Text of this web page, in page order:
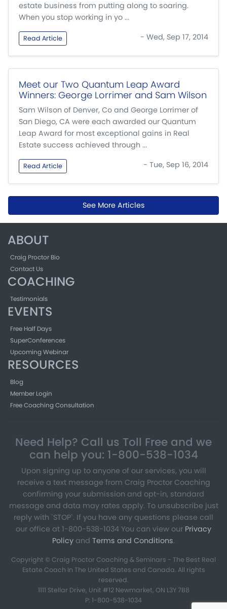
estate business from putting along to soaring.
When you stop working in yo ...
Read Article - Wed, Sep 17, 2014
Meet our Two Quantum Leap Award
Winners: George Lorrimer and Sam Wilson
Sam Wilson of Denver, Co and George Lorrimer of
San Diego, CA were each awarded our Quantum
Leap Award for most exceptional gains in Real
Estate success achieved through ...
Read Article - Tue, Sep 16, 2014
See More Articles
ABOUT
Craig Proctor Bio
Contact Us
COACHING
Testimonials
EVENTS
Free Half Days
SuperConferences
Upcoming Webinar
RESOURCES
Blog
Member Login
Free Coaching Consultation
Need Help? Call us Toll Free and we
can help you: 1-800-538-1034
Upon signing up to anyone of our services, you will
receive a text message from Craig Proctor Coaching
confirming your submission and opt-in, standard
message and data may rates apply. To unsubscribe just
reply with `STOP`. If you have any questions please call
our office at 1-800-538-1034 You can view our Privacy
Policy and Terms and Conditions.
Copyright © Craig Proctor Coaching & Seminars - The Best Real
Estate Coach In The United States and Canada. All rights
reserved.
1111 Stellar Drive, Unit #12 Newmarket, ON L3Y 7B8
P: 1-800-538-1034